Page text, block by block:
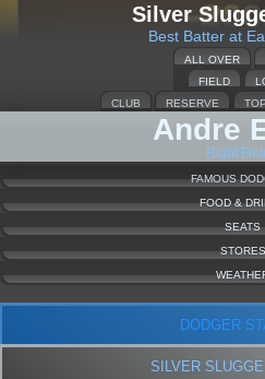
Silver
Best Batter at
ALL OVER
FIELD
CLUB
RESERVE
Andre
Right
FAMOUS
FOOD &
SEATS
STORES
DODGER
SILVER